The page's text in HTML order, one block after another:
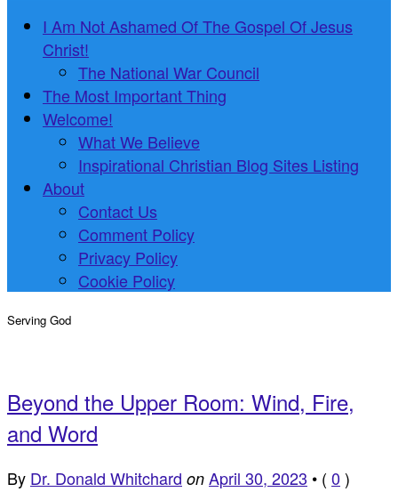
I Am Not Ashamed Of The Gospel Of Jesus
Christ!
The National War Council
The Most Important Thing
Welcome!
What We Believe
Inspirational Christian Blog Sites Listing
About
Contact Us
Comment Policy
Privacy Policy
Cookie Policy
Serving God
Beyond the Upper Room: Wind, Fire,
and Word
By Dr. Donald Whitchard on April 30, 2023 • ( 0 )